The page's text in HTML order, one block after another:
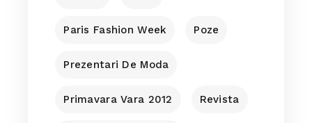
Paris Fashion Week Poze
Prezentari De Moda
Primavara Vara 2012 Revista